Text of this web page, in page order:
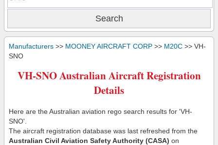
Manufacturers >> MOONEY AIRCRAFT CORP >> M20C >> VH-
SNO
VH-SNO Australian Aircraft Registration
Details
Here are the Australian aviation rego search results for 'VH-
SNO'.
The aircraft registration database was last refreshed from the
Australian Civil Aviation Safety Authority (CASA) on